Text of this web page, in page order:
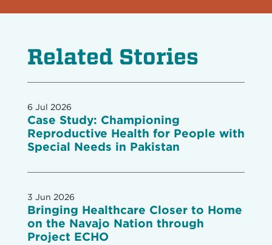
Related Stories
6 Jul 2026
Case Study: Championing
Reproductive Health for People with
Special Needs in Pakistan
3 Jun 2026
Bringing Healthcare Closer to Home
on the Navajo Nation through
Project ECHO